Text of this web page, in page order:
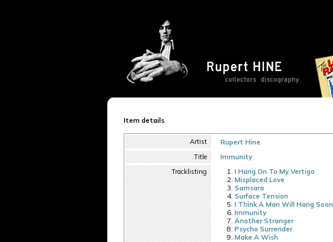
Item details
Artist
Rupert Hine
Title
Immunity
Tracklisting
I Hang On To My Vertigo
Misplaced Love
Samsara
Surface Tension
I Think A Man Will Hang Soon
Immunity
Another Stranger
Psycho Surrender
Make A Wish